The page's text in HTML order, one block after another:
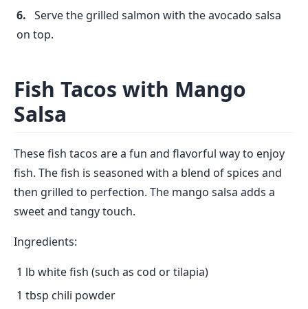
Serve the grilled salmon with the avocado salsa
on top.
Fish Tacos with Mango
Salsa
These fish tacos are a fun and flavorful way to enjoy
fish. The fish is seasoned with a blend of spices and
then grilled to perfection. The mango salsa adds a
sweet and tangy touch.
Ingredients:
1 lb white fish (such as cod or tilapia)
1 tbsp chili powder